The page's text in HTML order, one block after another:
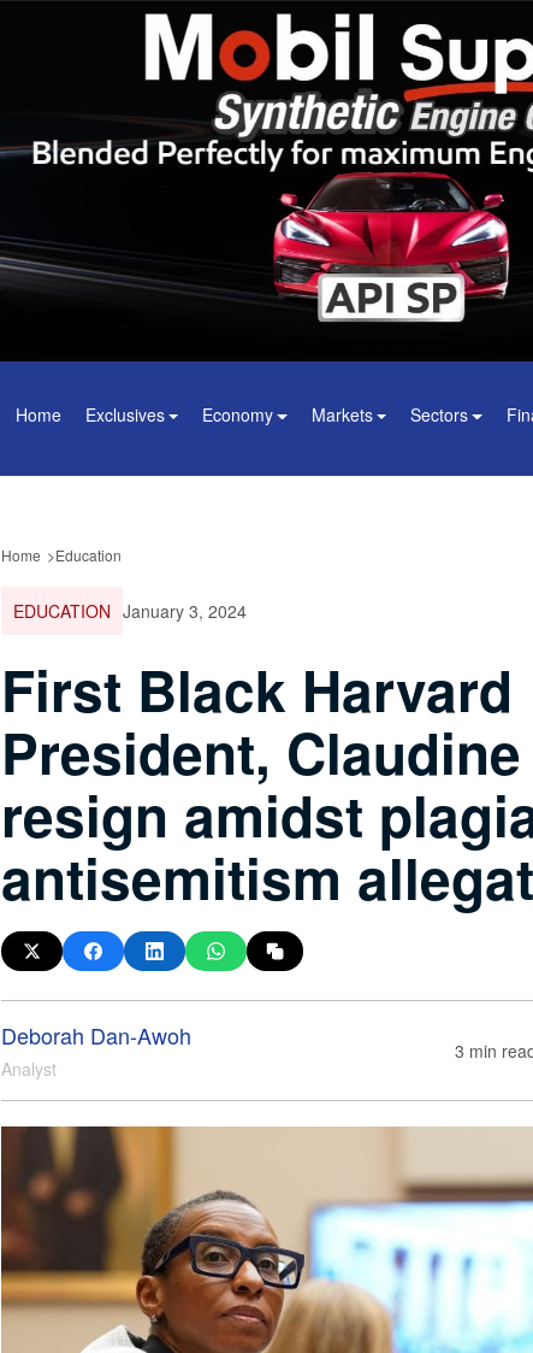
Home Exclusives Economy Markets Sectors
Home Education
EDUCATION January 3, 2024
First Black Harvard
President,
resign amidst
antisemitism
Deborah Dan-Awoh
Analyst
3 min